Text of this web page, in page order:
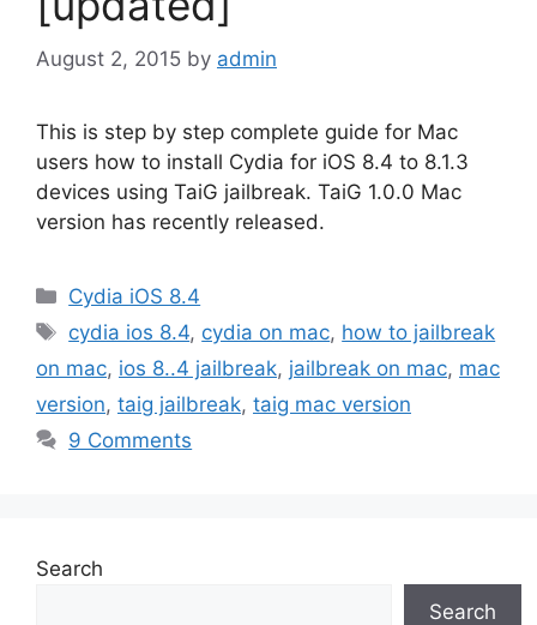
August 2, 2015 by admin
This is step by step complete guide for Mac
users how to install Cydia for iOS 8.4 to 8.1.3
devices using TaiG jailbreak. TaiG 1.0.0 Mac
version has recently released.
Categories
Cydia iOS 8.4
Tags
cydia ios 8.4, cydia on mac, how to jailbreak
on mac, ios 8..4 jailbreak, jailbreak on mac, mac
version, taig jailbreak, taig mac version
9 Comments
Search
Search